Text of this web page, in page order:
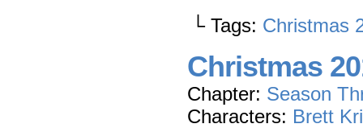
└ Tags: Christmas
Christmas
Chapter: Season
Characters: Brett